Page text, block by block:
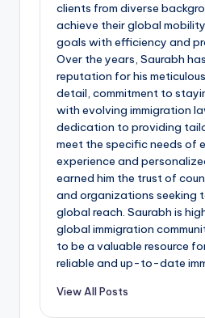
clients from diverse
achieve their global
goals with efficiency and
Over the years, Saurabh
reputation for his
detail, commitment to
with evolving immigration
dedication to providing
meet the specific needs of
experience and
earned him the trust of
and organizations seeking
global reach. Saurabh is
global immigration
to be a valuable resource
reliable and up-to-date
View All Posts